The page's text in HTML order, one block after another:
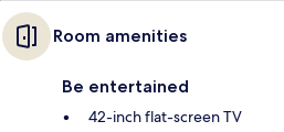
Room amenities
Be entertained
42-inch flat-screen TV